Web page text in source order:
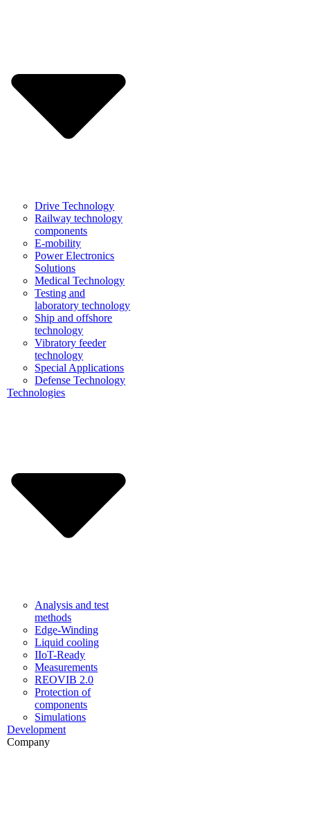
Drive Technology
Railway technology
components
E-mobility
Power Electronics
Solutions
Medical Technology
Testing and
laboratory technology
Ship and offshore
technology
Vibratory feeder
technology
Special Applications
Defense Technology
Technologies
Analysis and test
methods
Edge-Winding
Liquid cooling
IIoT-Ready
Measurements
REOVIB 2.0
Protection of
components
Simulations
Development
Company